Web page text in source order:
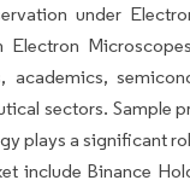
under
Electron
academics,
sectors. Sample
plays a significant
include Binance